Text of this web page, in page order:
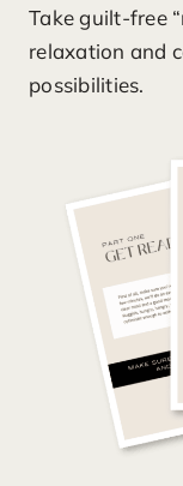
Take guilt-free
relaxation and
possibilities.